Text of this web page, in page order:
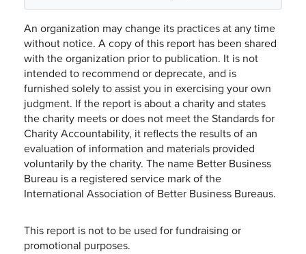
An organization may change its practices at any time
without notice. A copy of this report has been shared
with the organization prior to publication. It is not
intended to recommend or deprecate, and is
furnished solely to assist you in exercising your own
judgment. If the report is about a charity and states
the charity meets or does not meet the Standards for
Charity Accountability, it reflects the results of an
evaluation of information and materials provided
voluntarily by the charity. The name Better Business
Bureau is a registered service mark of the
International Association of Better Business Bureaus.
This report is not to be used for fundraising or
promotional purposes.